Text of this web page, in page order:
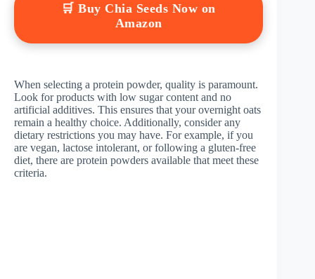
🛒 Buy Chia Seeds Now on
Amazon
When selecting a protein powder, quality is paramount.
Look for products with low sugar content and no
artificial additives. This ensures that your overnight oats
remain a healthy choice. Additionally, consider any
dietary restrictions you may have. For example, if you
are vegan, lactose intolerant, or following a gluten-free
diet, there are protein powders available that meet these
criteria.